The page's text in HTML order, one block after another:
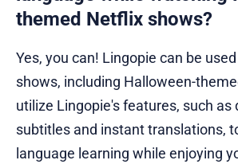
themed Netflix shows?
Yes, you can! Lingopie can be
shows, including Halloween-
utilize Lingopie's features, such as
subtitles and instant translations,
language learning while enjoying